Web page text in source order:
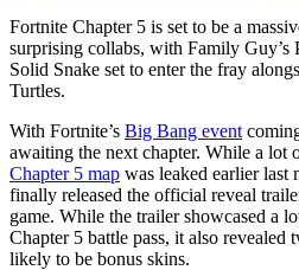
Fortnite Chapter 5 is set to be a
surprising collabs, with Family Guy’s
Solid Snake set to enter the fray
Turtles.
With Fortnite’s Big Bang event
awaiting the next chapter. While a lot
Chapter 5 map was leaked earlier last
finally released the official reveal
game. While the trailer showcased a
Chapter 5 battle pass, it also revealed
likely to be bonus skins.